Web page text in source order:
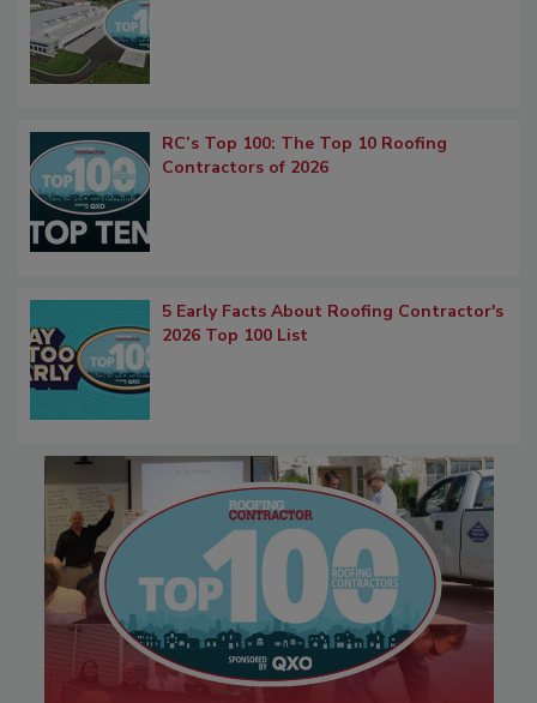
RC’s Top 100: The Top 10 Roofing
Contractors of 2026
5 Early Facts About Roofing Contractor's
2026 Top 100 List